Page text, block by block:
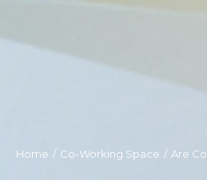
You are here:
Home Co-Working Space Are